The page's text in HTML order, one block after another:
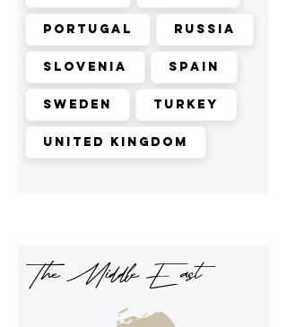
Portugal Russia
Slovenia Spain
Sweden Turkey
United Kingdom
The Middle East